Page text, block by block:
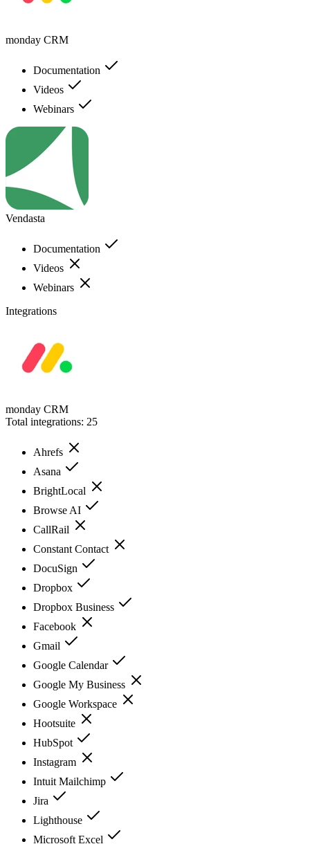
monday CRM
Documentation
Videos
Webinars
Vendasta
Documentation
Videos
Webinars
Integrations
monday CRM
Total integrations: 25
Ahrefs
Asana
BrightLocal
Browse AI
CallRail
Constant Contact
DocuSign
Dropbox
Dropbox Business
Facebook
Gmail
Google Calendar
Google My Business
Google Workspace
Hootsuite
HubSpot
Instagram
Intuit Mailchimp
Jira
Lighthouse
Microsoft Excel